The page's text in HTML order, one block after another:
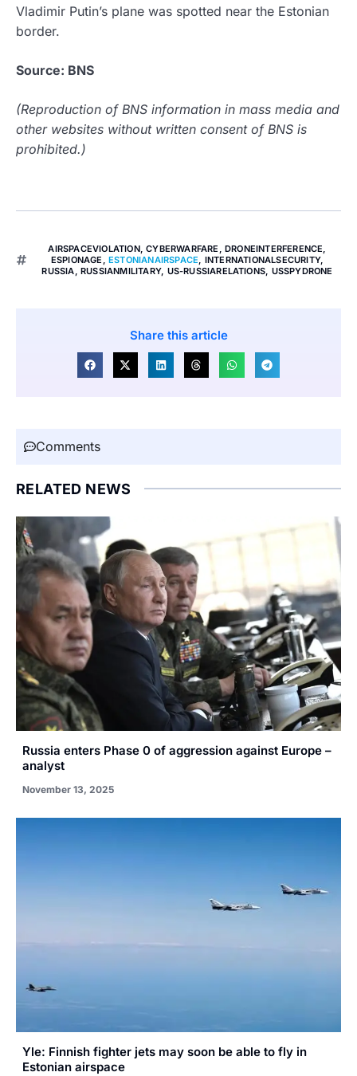
Vladimir Putin’s plane was spotted near the Estonian
border.
Source: BNS
(Reproduction of BNS information in mass media and
other websites without written consent of BNS is
prohibited.)
AIRSPACEVIOLATION,CYBERWARFARE , DRONEINTERFERENCE,
ESPIONAGE ,ESTONIANAIRSPACE, INTERNATIONALSECURITY,
RUSSIA,RUSSIANMILITARY, US-RUSSIARELATIONS, USSPYDRONE
Share this article
Comments
RELATED NEWS
Russia enters Phase 0 of aggression against Europe –
analyst
November 13, 2025
Yle: Finnish fighter jets may soon be able to fly in
Estonian airspace